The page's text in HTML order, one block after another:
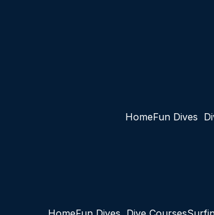
HomeFun Dives